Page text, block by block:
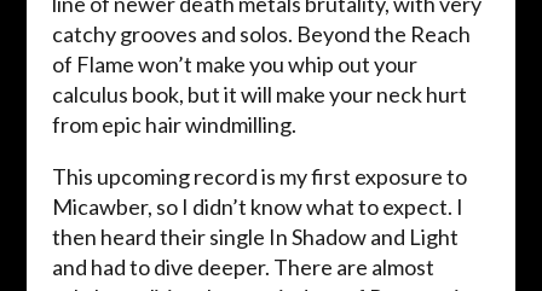
catchy grooves and solos. Beyond the Reach
of Flame won’t make you whip out your
calculus book, but it will make your neck hurt
from epic hair windmilling.
This upcoming record is my first exposure to
Micawber, so I didn’t know what to expect. I
then heard their single In Shadow and Light
and had to dive deeper. There are almost